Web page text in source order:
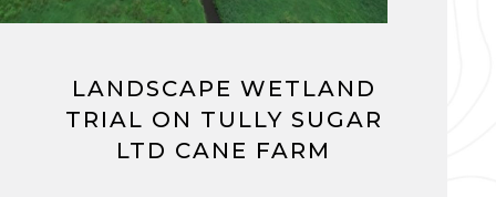
LANDSCAPE WETLAND
TRIAL ON TULLY SUGAR
LTD CANE FARM